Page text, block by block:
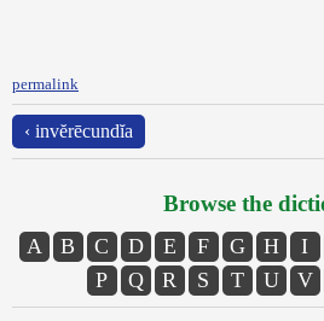
permalink
‹ invĕrēcundĭa
Browse the
A B C D E F G H I
P
Q R S T U V